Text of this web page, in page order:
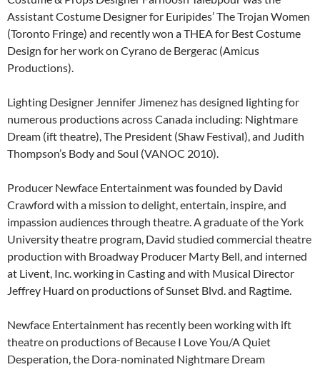
Assistant Costume Designer for Euripides’ The Trojan Women
(Toronto Fringe) and recently won a THEA for Best Costume
Design for her work on Cyrano de Bergerac (Amicus
Productions).
Lighting Designer Jennifer Jimenez has designed lighting for
numerous productions across Canada including: Nightmare
Dream (ift theatre), The President (Shaw Festival), and Judith
Thompson’s Body and Soul (VANOC 2010).
Producer Newface Entertainment was founded by David
Crawford with a mission to delight, entertain, inspire, and
impassion audiences through theatre. A graduate of the York
University theatre program, David studied commercial theatre
production with Broadway Producer Marty Bell, and interned
at Livent, Inc. working in Casting and with Musical Director
Jeffrey Huard on productions of Sunset Blvd. and Ragtime.
Newface Entertainment has recently been working with ift
theatre on productions of Because I Love You/A Quiet
Desperation, the Dora-nominated Nightmare Dream